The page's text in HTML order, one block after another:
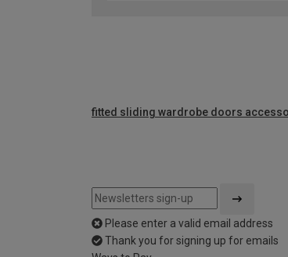
fitted sliding wardrobe doors
Please enter a valid email address
Thank you for signing up for emails